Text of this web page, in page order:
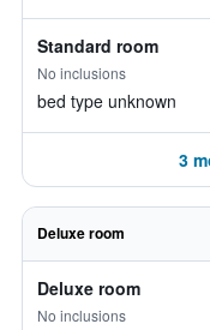
Standard room
No inclusions
bed type unknown
3
Deluxe room
Deluxe room
No inclusions